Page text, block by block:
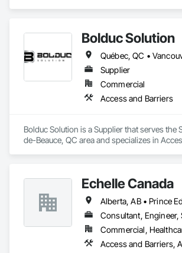
Bolduc Solution
Supplier
Commercial
Access and Barriers
Bolduc Solution is a Supplier that serves the
de-Beauce, QC area and specializes in
Echelle Canada
Consultant, Engineer,
Access and Barriers,